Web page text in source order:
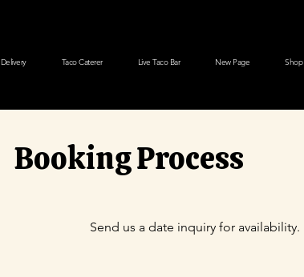
Delivery Taco Caterer Live Taco Bar New Page Shop
Booking Process
Send us a date inquiry for availability.